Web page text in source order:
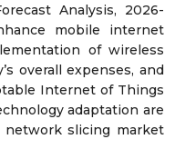
Analysis, 2026-
mobile internet
of wireless
overall expenses, and
Internet of Things
adaptation are
slicing market